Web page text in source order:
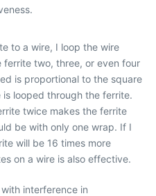
to a wire, I loop the wire
two, three, or even four
is proportional to the square
looped through the ferrite.
twice makes the ferrite
be with only one wrap. If I
will be 16 times more
on a wire is also effective.
interference in